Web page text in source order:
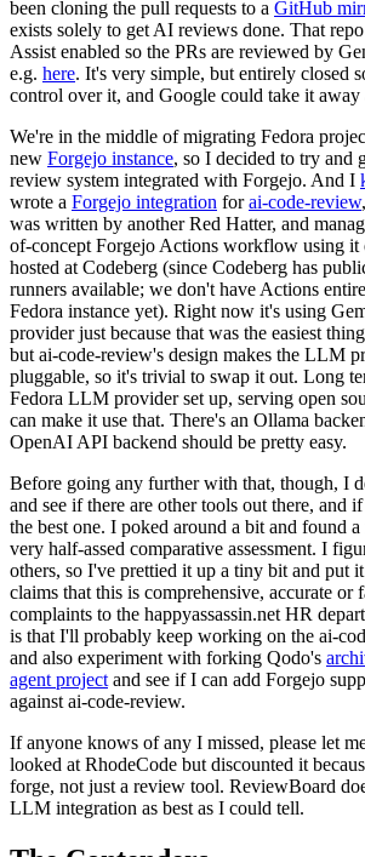
been cloning the pull requests to a GitHub
exists solely to get AI reviews done. That
Assist enabled so the PRs are reviewed by
e.g. here. It's very simple, but entirely closed
control over it, and Google could take it away
We're in the middle of migrating Fedora
new Forgejo instance, so I decided to try and
review system integrated with Forgejo. And I
wrote a Forgejo integration forai-code-review
was written by another Red Hatter, and
of-concept Forgejo Actions workflow using it
hosted at Codeberg (since Codeberg has
runners available; we don't have Actions
Fedora instance yet). Right now it's using
provider just because that was the easiest
but ai-code-review's design makes the LLM
pluggable, so it's trivial to swap it out. Long
Fedora LLM provider set up, serving open
can make it use that. There's an Ollama
OpenAI API backend should be pretty easy.
Before going any further with that, though, I
and see if there are other tools out there, and
the best one. I poked around a bit and found
very half-assed comparative assessment. I
others, so I've prettied it up a tiny bit and put
claims that this is comprehensive, accurate or
complaints to the happyassassin.net HR
is that I'll probably keep working on the ai-
and also experiment with forking Qodo's
agent project and see if I can add Forgejo
against ai-code-review.
If anyone knows of any I missed, please let
looked at RhodeCode but discounted it
forge, not just a review tool. ReviewBoard
LLM integration as best as I could tell.